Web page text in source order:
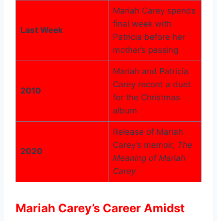
Last Week
Mariah Carey spends
final week with
Patricia before her
mother’s passing
2010
Mariah and Patricia
Carey record a duet
for the Christmas
album
2020
Release of Mariah
Carey’s memoir, The
Meaning of Mariah
Carey
Mariah Carey’s Career Amidst